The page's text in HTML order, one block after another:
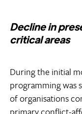
Decline in
critical areas
During the initial
programming was
of organisations